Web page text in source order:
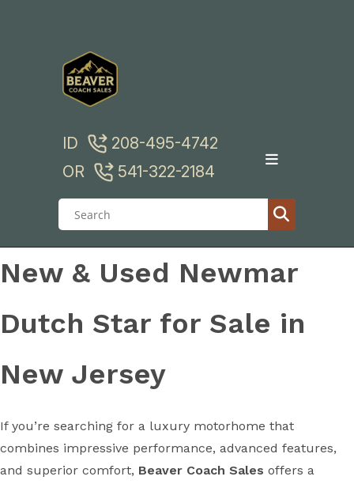
ID
208-495-4742
OR
541-322-2184
New & Used Newmar
Dutch Star for Sale in
New Jersey
If you’re searching for a luxury motorhome that
combines impressive performance, advanced features,
and superior comfort, Beaver Coach Sales offers a